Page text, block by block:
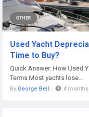
OTHER
Used Yacht
Time to Buy?
Quick Answer: How Used
Terms Most yachts lose...
By George Bell 4